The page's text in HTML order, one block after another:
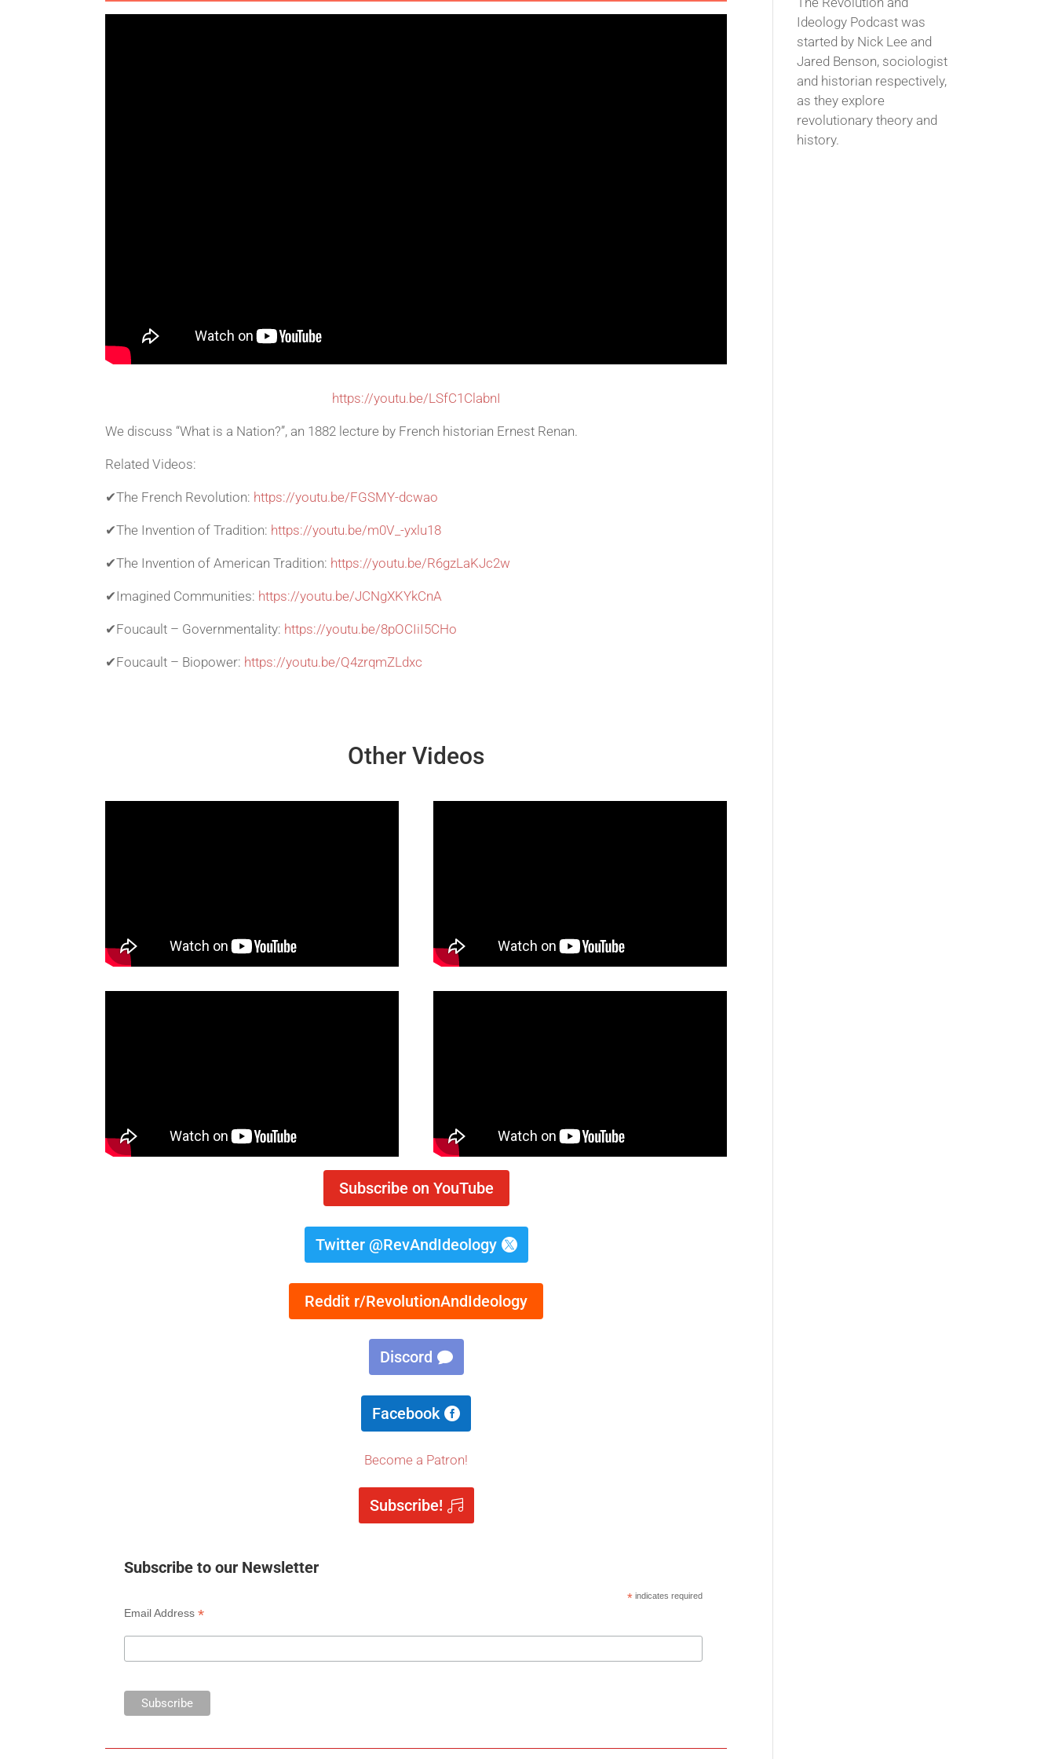
https://youtu.be/LSfC1ClabnI
We discuss “What is a Nation?”, an 1882 lecture by French historian Ernest Renan.
Related Videos:
✔The French Revolution: https://youtu.be/FGSMY-dcwao
✔The Invention of Tradition: https://youtu.be/m0V_-yxlu18
✔The Invention of American Tradition: https://youtu.be/R6gzLaKJc2w
✔Imagined Communities: https://youtu.be/JCNgXKYkCnA
✔Foucault – Governmentality: https://youtu.be/8pOCIiI5CHo
✔Foucault – Biopower: https://youtu.be/Q4zrqmZLdxc
Other Videos
Subscribe on YouTube
Twitter @RevAndIdeology
Reddit r/RevolutionAndIdeology
Discord
Facebook
Become a Patron!
Subscribe!
Subscribe to our Newsletter
* indicates required
Email Address*
Ideology Podcast was
started by Nick Lee and
Jared Benson, sociologist
and historian respectively,
as they explore
revolutionary theory and
history.